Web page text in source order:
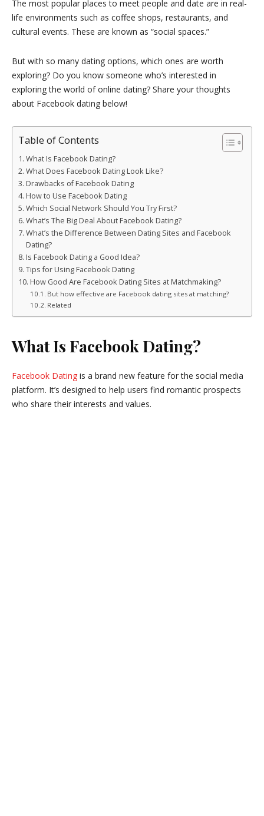
The most popular places to meet people and date are in real-
life environments such as coffee shops, restaurants, and
cultural events. These are known as “social spaces.”
But with so many dating options, which ones are worth
exploring? Do you know someone who’s interested in
exploring the world of online dating? Share your thoughts
about Facebook dating below!
Table of Contents
What Is Facebook Dating?
What Does Facebook Dating Look Like?
Drawbacks of Facebook Dating
How to Use Facebook Dating
Which Social Network Should You Try First?
What’s The Big Deal About Facebook Dating?
What’s the Difference Between Dating Sites and Facebook
Dating?
Is Facebook Dating a Good Idea?
Tips for Using Facebook Dating
How Good Are Facebook Dating Sites at Matchmaking?
But how effective are Facebook dating sites at matching?
Related
What Is Facebook Dating?
Facebook Dating is a brand new feature for the social media
platform. It’s designed to help users find romantic prospects
who share their interests and values.